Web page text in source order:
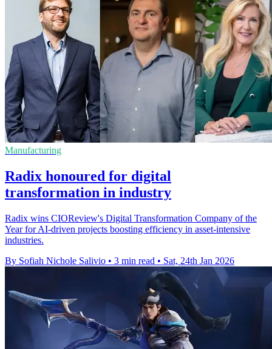
Manufacturing
Radix honoured for digital
transformation in industry
Radix wins CIOReview's Digital Transformation Company of the
Year for AI-driven projects boosting efficiency in asset-intensive
industries.
By Sofiah Nichole Salivio • 3 min read • Sat, 24th Jan 2026